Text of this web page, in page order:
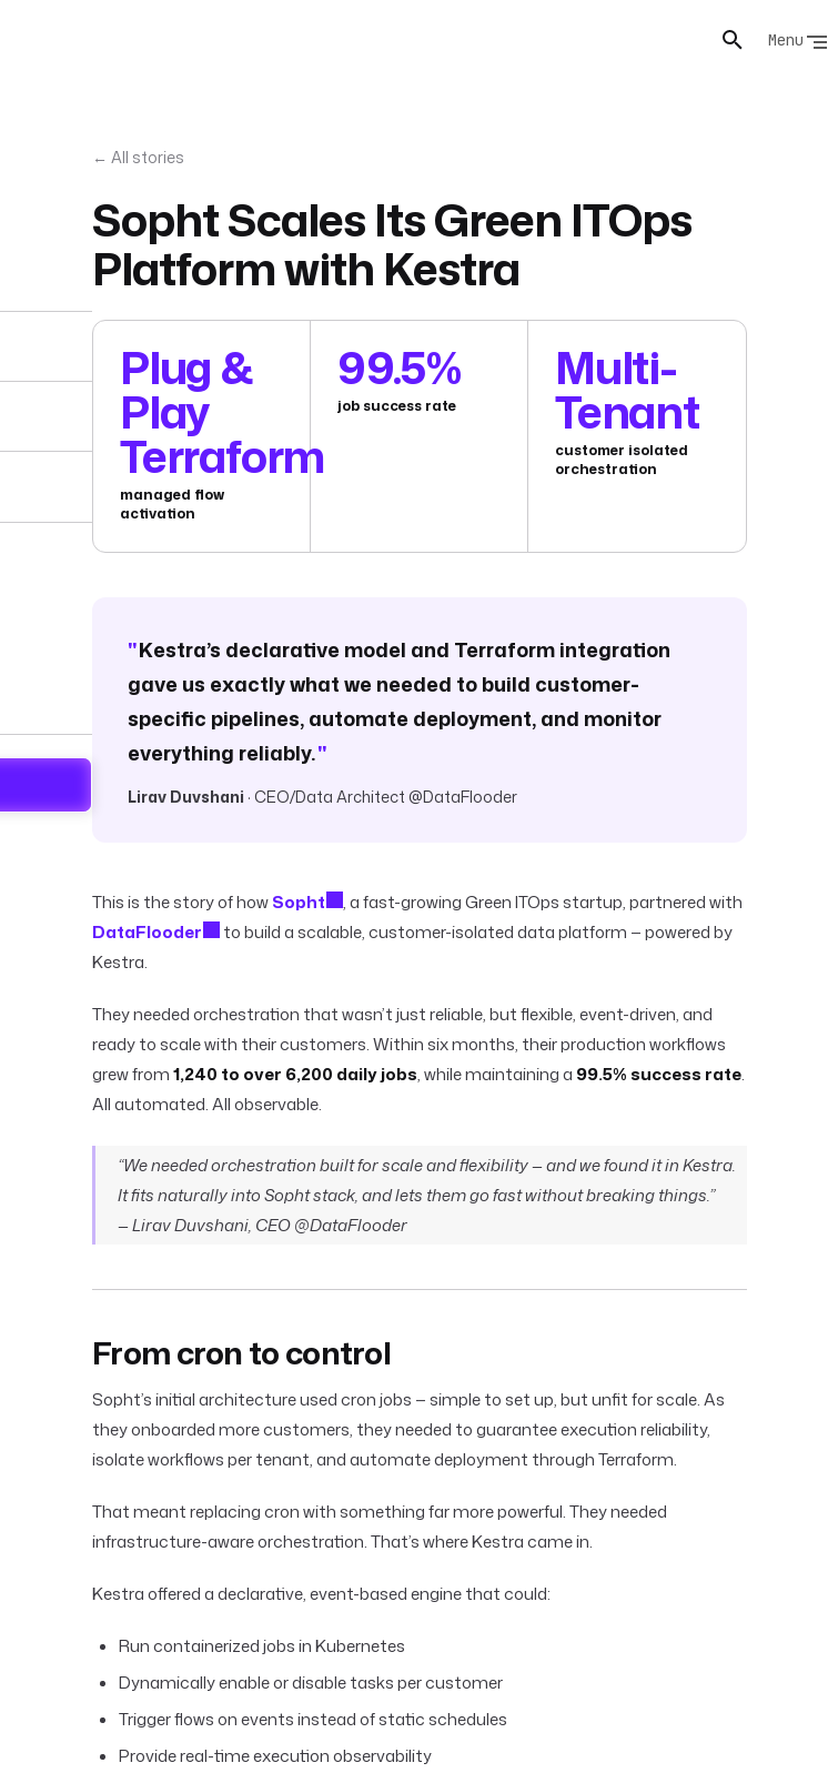
Menu
← All stories
Sopht Scales Its Green ITOps
Platform with Kestra
Plug &
Play
Terraform
managed flow
activation
99.5%
job success rate
Multi-
Tenant
customer isolated
orchestration
"Kestra’s declarative model and Terraform integration
gave us exactly what we needed to build customer-
specific pipelines, automate deployment, and monitor
everything reliably."
Lirav Duvshani · CEO/Data Architect @DataFlooder
This is the story of howSopht
, a fast-growing Green ITOps startup, partnered with
DataFlooder
to build a scalable, customer-isolated data platform — powered by
Kestra.
They needed orchestration that wasn’t just reliable, but flexible, event-driven, and
ready to scale with their customers. Within six months, their production workflows
grew from1,240 to over 6,200 daily jobs, while maintaining a 99.5% success rate.
All automated. All observable.
“We needed orchestration built for scale and flexibility — and we found it in Kestra.
It fits naturally into Sopht stack, and lets them go fast without breaking things.”
— Lirav Duvshani, CEO @DataFlooder
From cron to control
Sopht’s initial architecture used cron jobs — simple to set up, but unfit for scale. As
they onboarded more customers, they needed to guarantee execution reliability,
isolate workflows per tenant, and automate deployment through Terraform.
That meant replacing cron with something far more powerful. They needed
infrastructure-aware orchestration. That’s where Kestra came in.
Kestra offered a declarative, event-based engine that could:
Run containerized jobs in Kubernetes
Dynamically enable or disable tasks per customer
Trigger flows on events instead of static schedules
Provide real-time execution observability